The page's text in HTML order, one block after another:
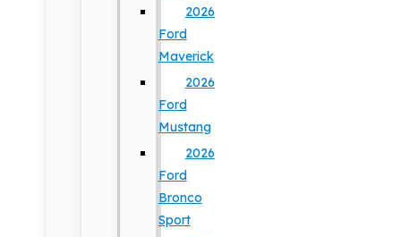
2026
Ford
Maverick
2026
Ford
Mustang
2026
Ford
Bronco
Sport